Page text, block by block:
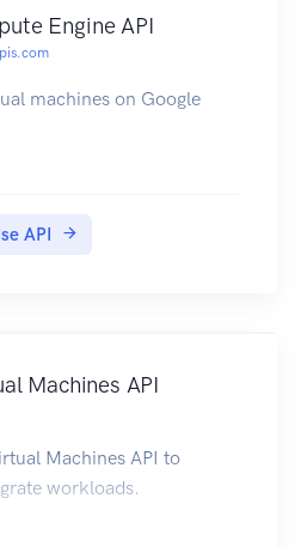
Engine API
machines on Google
API
Machines API
Machines API to
workloads.